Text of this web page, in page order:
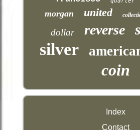
morgan united
dollar
reverse
silver
coin
Index
Contact